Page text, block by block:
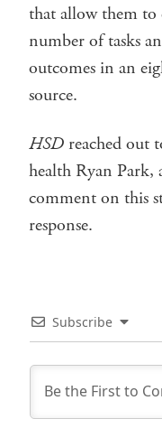
that allow them to
number of tasks
outcomes in an
source.
HSD reached out
health Ryan
comment on this
response.
Subscribe